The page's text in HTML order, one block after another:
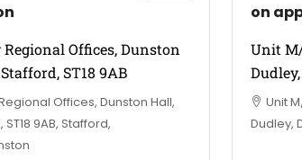
Offices, Dunston
ST18 9AB
Offices, Dunston Hall,
9AB, Stafford,
on
Unit
Unit
Dudley,